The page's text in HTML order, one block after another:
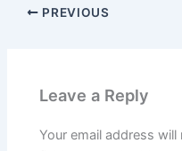
PREVIOUS
Leave a Reply
Your email address